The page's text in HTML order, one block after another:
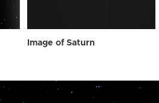
Image of Saturn